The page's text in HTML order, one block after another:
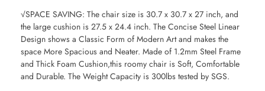
√SPACE SAVING: The chair size is 30.7 x 30.7 x 27 inch, and
the large cushion is 27.5 x 24.4 inch. The Concise Steel Linear
Design shows a Classic Form of Modern Art and makes the
space More Spacious and Neater. Made of 1.2mm Steel Frame
and Thick Foam Cushion,this roomy chair is Soft, Comfortable
and Durable. The Weight Capacity is 300lbs tested by SGS.